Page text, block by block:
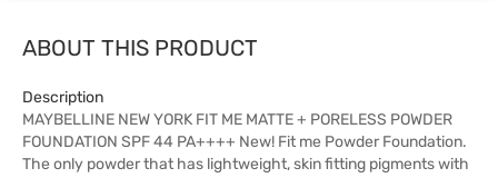
ABOUT THIS PRODUCT
Description
MAYBELLINE NEW YORK FIT ME MATTE + PORELESS POWDER
FOUNDATION SPF 44 PA++++ New! Fit me Powder Foundation.
The only powder that has lightweight, skin fitting pigments with